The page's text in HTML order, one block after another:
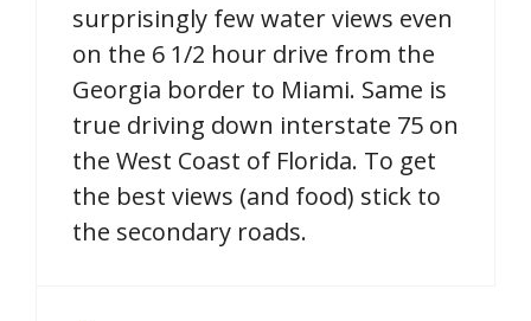
surprisingly few water views even
on the 6 1/2 hour drive from the
Georgia border to Miami. Same is
true driving down interstate 75 on
the West Coast of Florida. To get
the best views (and food) stick to
the secondary roads.